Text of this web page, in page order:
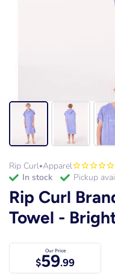
Rip Curl•Apparel
in stock
Pickup
Rip Curl
Towel -
Our Price
$59.99